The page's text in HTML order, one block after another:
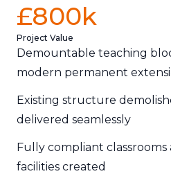
£800k
Project Value
Demountable teaching
modern permanent
Existing structure
delivered seamlessly
Fully compliant
facilities created